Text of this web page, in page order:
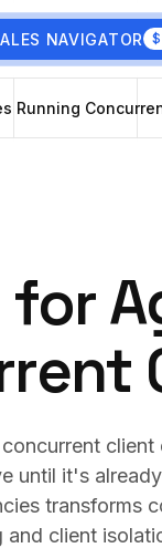
NAVIGATOR
Running
client
until it's
transforms
client